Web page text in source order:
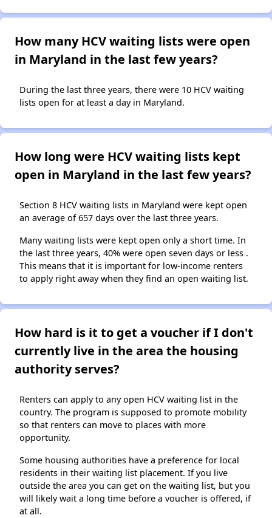
How many HCV waiting lists were open
in Maryland in the last few years?
During the last three years, there were 10 HCV waiting
lists open for at least a day in Maryland.
How long were HCV waiting lists kept
open in Maryland in the last few years?
Section 8 HCV waiting lists in Maryland were kept open
an average of 657 days over the last three years.
Many waiting lists were kept open only a short time. In
the last three years, 40% were open seven days or less .
This means that it is important for low-income renters
to apply right away when they find an open waiting list.
How hard is it to get a voucher if I don't
currently live in the area the housing
authority serves?
Renters can apply to any open HCV waiting list in the
country. The program is supposed to promote mobility
so that renters can move to places with more
opportunity.
Some housing authorities have a preference for local
residents in their waiting list placement. If you live
outside the area you can get on the waiting list, but you
will likely wait a long time before a voucher is offered, if
at all.